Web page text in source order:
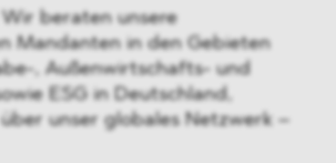
Wir beraten unsere
Mandanten in den Gebieten
, Außenwirtschafts- und
ESG in Deutschland,
unser globales Netzwerk –